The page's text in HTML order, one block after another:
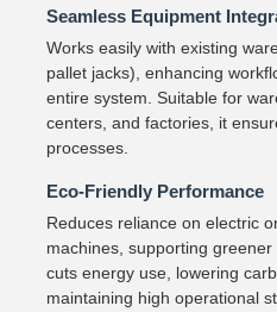
Seamless Equipment
Works easily with existing
pallet jacks), enhancing
entire system. Suitable for
centers, and factories, it
processes.
Eco-Friendly Performance
Reduces reliance on electric
machines, supporting
cuts energy use, lowering
maintaining high operational